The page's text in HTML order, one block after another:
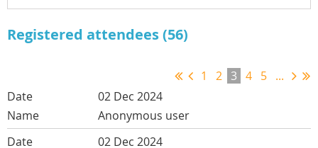
Registered attendees (56)
1 2 3 4 5 ...
02 Dec 2024
Anonymous user
02 Dec 2024